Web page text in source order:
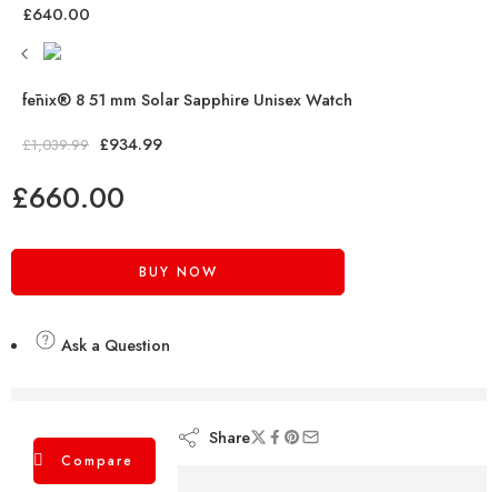
£640.00
fēnix® 8 51 mm Solar Sapphire Unisex Watch
£1,039.99 £934.99
£660.00
BUY NOW
Ask a Question
Compare
Share